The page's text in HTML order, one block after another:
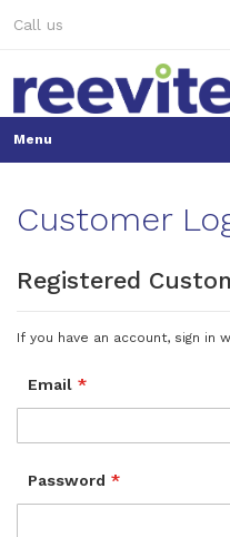
toCall us
Customer
Registered
If you have an account, sign in
Email
Password